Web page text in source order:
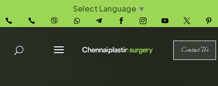
Select Language ▼
         
Contact Us